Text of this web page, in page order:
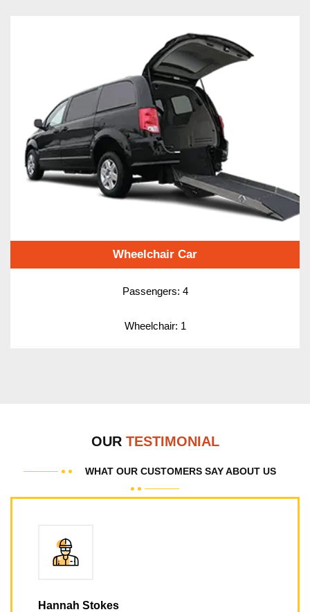
Wheelchair Car
Passengers: 4
Wheelchair: 1
OUR TESTIMONIAL
WHAT OUR CUSTOMERS SAY ABOUT US
Hannah Stokes